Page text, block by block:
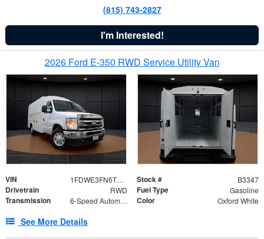
(815) 743-2827
I'm Interested!
2026 Ford E-350 RWD Service Utility Van
VIN 1FDWE3FN6TDD39404 Stock # B3347
Drivetrain RWD Fuel Type Gasoline
Transmission 6-Speed Automatic with Overdrive Color Oxford White
See More Details